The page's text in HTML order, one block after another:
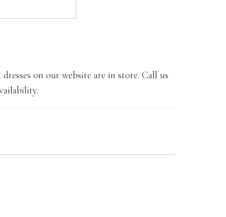
on our website are in store. Call us